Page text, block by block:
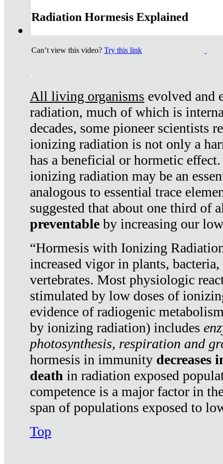
Radiation Hormesis Explained
Can’t view this video? Try this link
.
All living organisms evolved and
radiation, much of which is
decades, some pioneer scientists
ionizing radiation is not only a
has a beneficial or hormetic
ionizing radiation may be an
analogous to essential trace
suggested that about one third of
preventable by increasing our
“Hormesis with Ionizing
increased vigor in plants,
vertebrates. Most physiologic
stimulated by low doses of
evidence of radiogenic
by ionizing radiation) includes
photosynthesis, respiration and
hormesis in immunity decreases
death in radiation exposed
competence is a major factor in
span of populations exposed to
Top